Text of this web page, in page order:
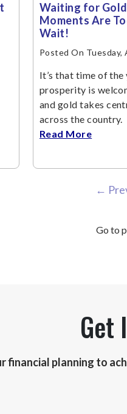
Waiting for
Moments Are
Wait!
Posted On Tuesday,
It’s that time of the
prosperity is
and gold takes
across the country.
Read More
←
Go to
Get
financial planning to